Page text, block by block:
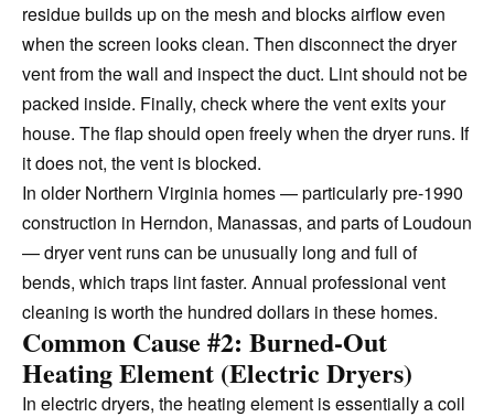
residue builds up on the mesh and blocks airflow even
when the screen looks clean. Then disconnect the dryer
vent from the wall and inspect the duct. Lint should not be
packed inside. Finally, check where the vent exits your
house. The flap should open freely when the dryer runs. If
it does not, the vent is blocked.
In older Northern Virginia homes — particularly pre-1990
construction in Herndon, Manassas, and parts of Loudoun
— dryer vent runs can be unusually long and full of
bends, which traps lint faster. Annual professional vent
cleaning is worth the hundred dollars in these homes.
Common Cause #2: Burned-Out
Heating Element (Electric Dryers)
In electric dryers, the heating element is essentially a coil